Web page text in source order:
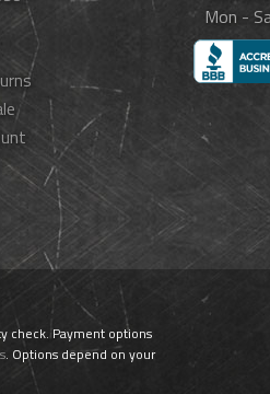
Mon -
check. Payment options
. Options depend on your